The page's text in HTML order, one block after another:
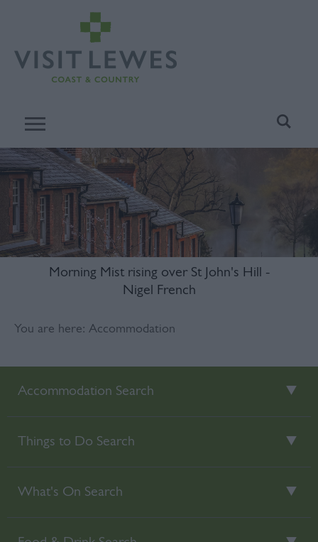
Morning Mist rising over St John's Hill -
Nigel French
You are here: Accommodation
Accommodation Search
Things to Do Search
What's On Search